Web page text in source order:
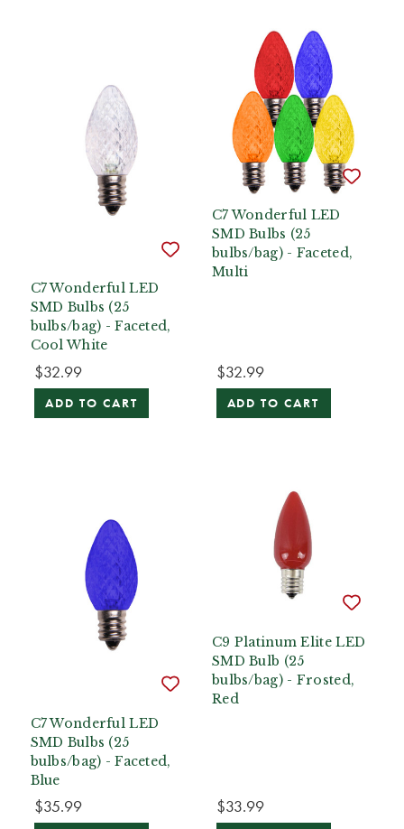
C7 Wonderful LED
SMD Bulbs (25
bulbs/bag) - Faceted,
Cool White
$32.99
ADD TO CART
C7 Wonderful LED
SMD Bulbs (25
bulbs/bag) - Faceted,
Multi
$32.99
ADD TO CART
C7 Wonderful LED
SMD Bulbs (25
bulbs/bag) - Faceted,
Blue
$35.99
C9 Platinum Elite LED
SMD Bulb (25
bulbs/bag) - Frosted,
Red
$33.99